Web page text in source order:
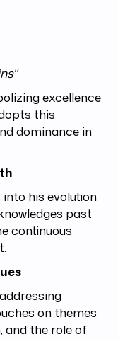
excellence
this
dominance in
his evolution
past
continuous
on themes
and the role of